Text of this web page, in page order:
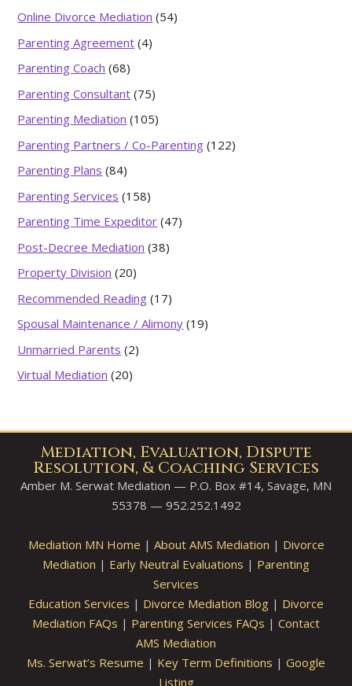
Online Divorce Mediation (54)
Parenting Agreement (4)
Parenting Coach (68)
Parenting Consultant (75)
Parenting Mediation (105)
Parenting Partners / Co-Parenting (122)
Parenting Plans (84)
Parenting Services (158)
Parenting Time Expeditor (47)
Post-Decree Mediation (38)
Property Division (20)
Recommended Reading (17)
Spousal Maintenance / Alimony (19)
Unmarried Parents (2)
Virtual Mediation (20)
Mediation, Evaluation, Dispute
Resolution, & Coaching Services
Amber M. Serwat Mediation — P.O. Box #14, Savage, MN
55378 — 952.252.1492
Mediation MN Home | About AMS Mediation | Divorce
Mediation | Early Neutral Evaluations | Parenting
Services
Education Services | Divorce Mediation Blog | Divorce
Mediation FAQs | Parenting Services FAQs | Contact
AMS Mediation
Ms. Serwat’s Resume | Key Term Definitions | Google
Listing